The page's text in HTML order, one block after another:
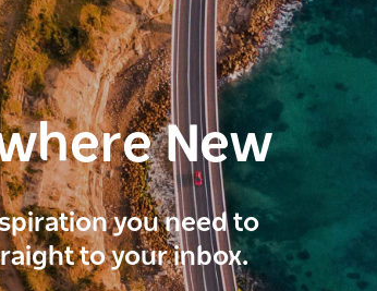
New
you need to
to your inbox.